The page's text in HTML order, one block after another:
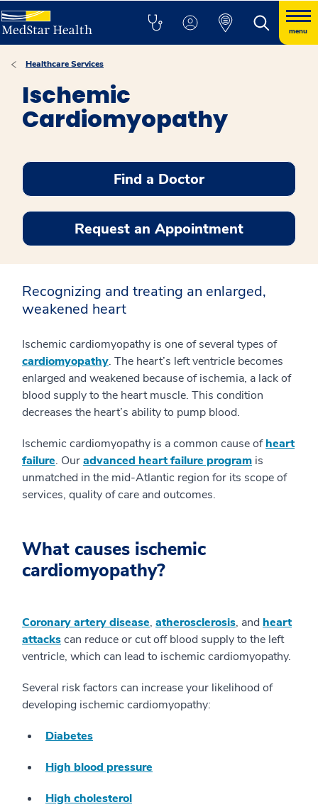
menu
Healthcare Services
Ischemic
Cardiomyopathy
Find a Doctor
Request an Appointment
Recognizing and treating an enlarged,
weakened heart
Ischemic cardiomyopathy is one of several types of
cardiomyopathy. The heart’s left ventricle becomes
enlarged and weakened because of ischemia, a lack of
blood supply to the heart muscle. This condition
decreases the heart’s ability to pump blood.
Ischemic cardiomyopathy is a common cause ofheart
failure. Ouradvanced heart failure program is
unmatched in the mid-Atlantic region for its scope of
services, quality of care and outcomes.
What causes ischemic
cardiomyopathy?
Coronary artery disease, atherosclerosis, and heart
attackscan reduce or cut off blood supply to the left
ventricle, which can lead to ischemic cardiomyopathy.
Several risk factors can increase your likelihood of
developing ischemic cardiomyopathy:
Diabetes
High blood pressure
High cholesterol